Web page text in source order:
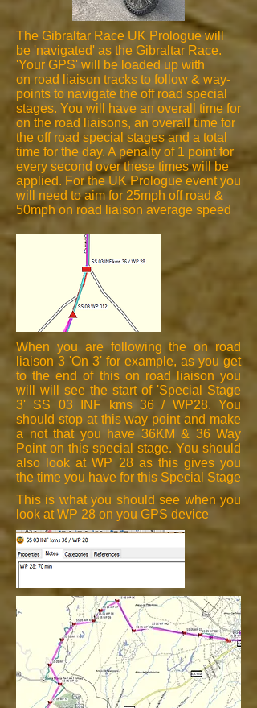
The Gibraltar Race UK Prologue will
be 'navigated' as the Gibraltar Race.
'Your GPS' will be loaded up with
on road liaison tracks to follow & way-
points to navigate the off road special
stages. You will have an overall time for
on the road liaisons, an overall time for
the off road special stages and a total
time for the day. A penalty of 1 point for
every second over these times will be
applied. For the UK Prologue event you
will need to aim for 25mph off road &
50mph on road liaison average speed
When you are following the on road
liaison 3 'On 3' for example, as you get
to the end of this on road liaison you
will will see the start of 'Special Stage
3' SS 03 INF kms 36 / WP28. You
should stop at this way point and make
a not that you have 36KM & 36 Way
Point on this special stage. You should
also look at WP 28 as this gives you
the time you have for this Special Stage
This is what you should see when you
look at WP 28 on you GPS device